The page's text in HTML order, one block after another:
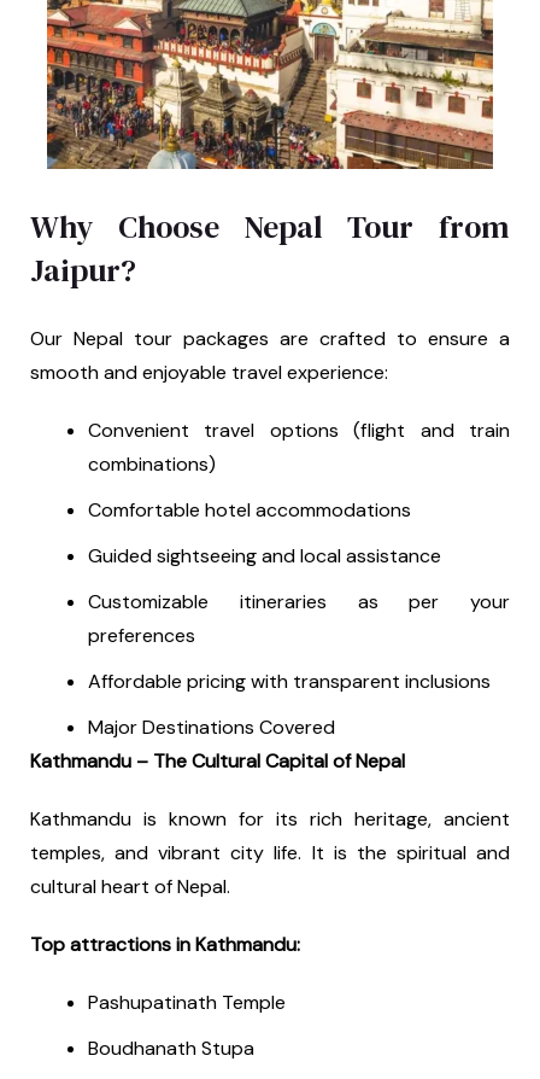
Why Choose Nepal Tour from
Jaipur?
Our Nepal tour packages are crafted to ensure a
smooth and enjoyable travel experience:
Convenient travel options (flight and train
combinations)
Comfortable hotel accommodations
Guided sightseeing and local assistance
Customizable itineraries as per your
preferences
Affordable pricing with transparent inclusions
Major Destinations Covered
Kathmandu – The Cultural Capital of Nepal
Kathmandu is known for its rich heritage, ancient
temples, and vibrant city life. It is the spiritual and
cultural heart of Nepal.
Top attractions in Kathmandu:
Pashupatinath Temple
Boudhanath Stupa